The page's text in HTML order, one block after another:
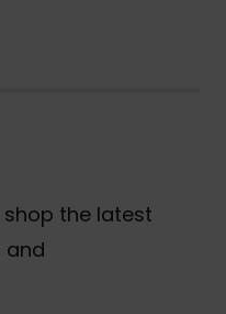
shop the latest
and